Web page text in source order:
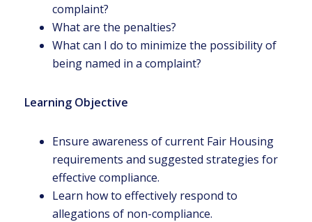
complaint?
What are the penalties?
What can I do to minimize the possibility of
being named in a complaint?
Learning Objective
Ensure awareness of current Fair Housing
requirements and suggested strategies for
effective compliance.
Learn how to effectively respond to
allegations of non-compliance.